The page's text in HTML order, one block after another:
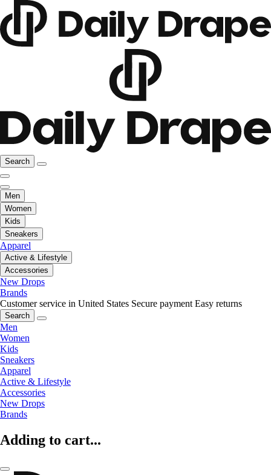
Search
Men
Women
Kids
Sneakers
Apparel
Active & Lifestyle
Accessories
New Drops
Brands
Customer service in United States Secure payment Easy returns
Search
Men
Women
Kids
Sneakers
Apparel
Active & Lifestyle
Accessories
New Drops
Brands
Adding to cart...